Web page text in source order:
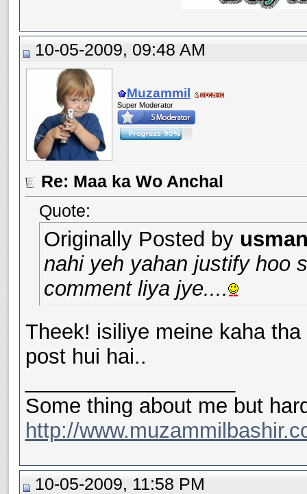
10-05-2009, 09:48 AM
Muzammil
Super Moderator
Re: Maa ka Wo Anchal
Quote:
Originally Posted by
nahi yeh yahan justify hoo
comment liya jye....
Theek! isiliye meine kaha
post hui hai..
Some thing about me but
http://
10-05-2009, 11:58 PM